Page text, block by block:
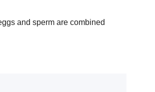
and sperm are combined